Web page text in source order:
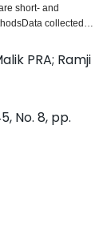
short- and
collected in
used for this
primary
hospital and
loss at 1 and
operative
length of stay
outcomes
deficiencies
analyses
two-stage
(n = 25) or
were available for
years after
%TBWL at 1
PRA; Ramji
No. 8, pp.